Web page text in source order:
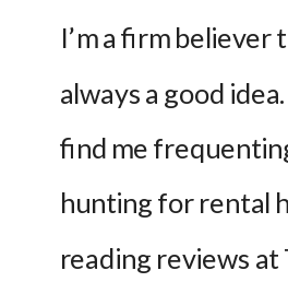
I’m a firm believer
always a good
find me
hunting for rental
reading reviews